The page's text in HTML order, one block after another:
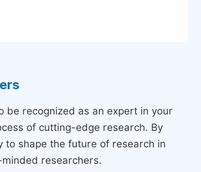
be recognized as an expert in your
of cutting-edge research. By
to shape the future of research in
researchers.